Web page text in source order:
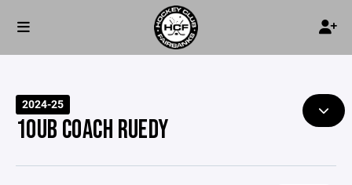
2024-25
10UB COACH RUEDY